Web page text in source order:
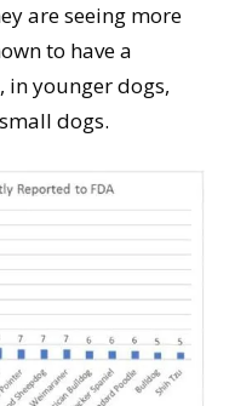
are seeing more
to have a
in younger dogs,
dogs.